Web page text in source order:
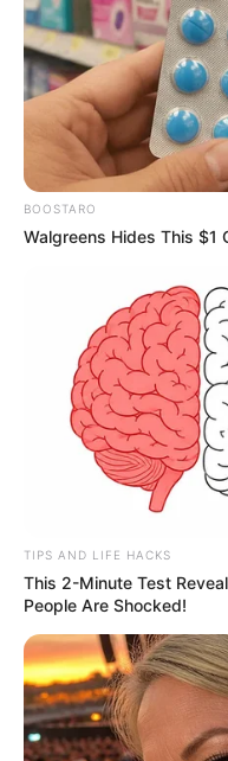
It’s not just seat
window issues;
12F may also
partially
might offer a
the expansive
expect. This
placement can
especially those
aircraft layouts.